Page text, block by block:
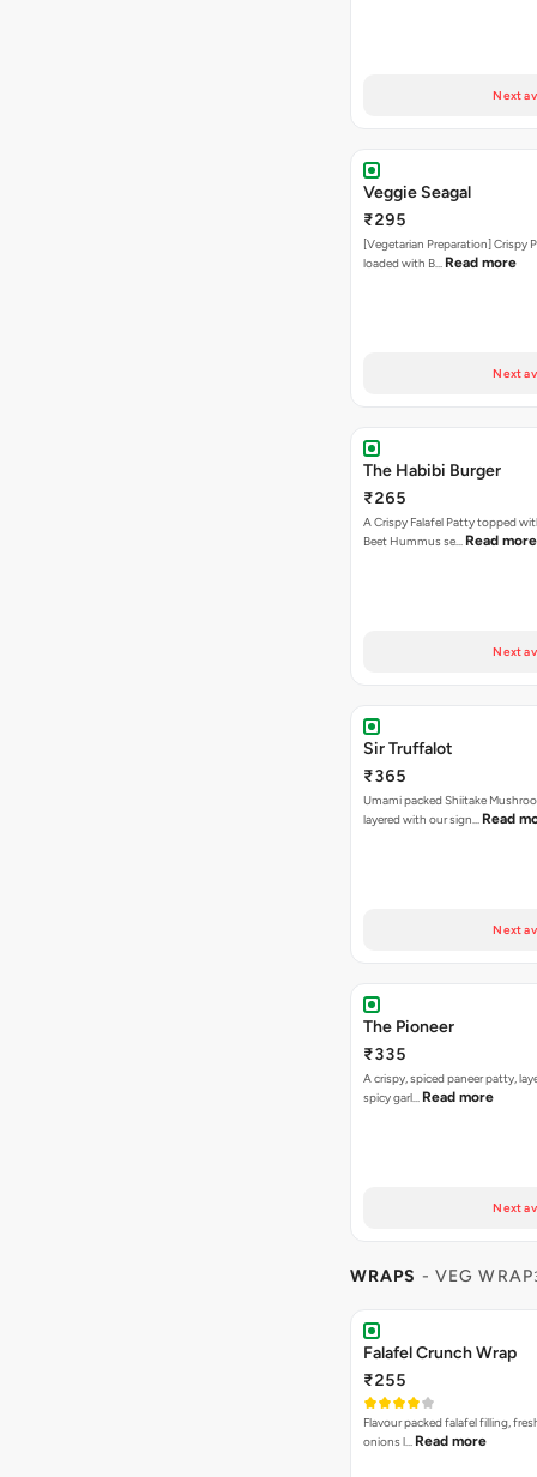
Next
Veggie Seagal
₹295
[Vegetarian Preparation] Crispy
loaded with B… Read more
Next
The Habibi Burger
₹265
A Crispy Falafel Patty topped
Beet Hummus se… Read more
Next
Sir Truffalot
₹365
Umami packed Shiitake
layered with our sign… Read
Next
The Pioneer
₹335
A crispy, spiced paneer patty,
spicy garl… Read more
Next
WRAPS - VEG WRAP
Falafel Crunch Wrap
₹255
Flavour packed falafel filling,
onions l… Read more